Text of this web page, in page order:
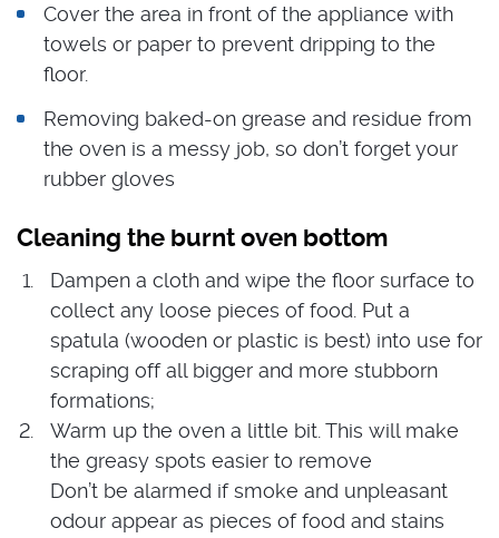
Cover the area in front of the appliance with
towels or paper to prevent dripping to the
floor.
Removing baked-on grease and residue from
the oven is a messy job, so don’t forget your
rubber gloves
Cleaning the burnt oven bottom
Dampen a cloth and wipe the floor surface to
collect any loose pieces of food. Put a
spatula (wooden or plastic is best) into use for
scraping off all bigger and more stubborn
formations;
Warm up the oven a little bit. This will make
the greasy spots easier to remove
Don’t be alarmed if smoke and unpleasant
odour appear as pieces of food and stains